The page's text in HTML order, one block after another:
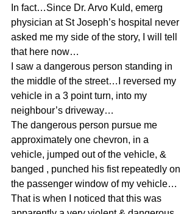
In fact…Since Dr. Arvo Kuld, emerg
physician at St Joseph’s hospital never
asked me my side of the story, I will tell
that here now…
I saw a dangerous person standing in
the middle of the street…I reversed my
vehicle in a 3 point turn, into my
neighbour’s driveway…
The dangerous person pursue me
approximately one chevron, in a
vehicle, jumped out of the vehicle, &
banged , punched his fist repeatedly on
the passenger window of my vehicle…
That is when I noticed that this was